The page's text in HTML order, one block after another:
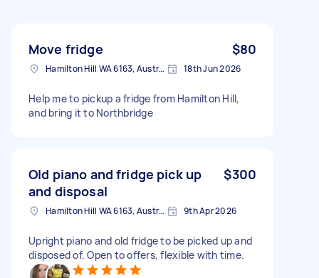
Move fridge $80
Hamilton Hill WA 6163, Australia 18th Jun 2026
Help me to pickup a fridge from Hamilton Hill,
and bring it to Northbridge
Old piano and fridge pick up
and disposal
$300
Hamilton Hill WA 6163, Australia 9th Apr 2026
Upright piano and old fridge to be picked up and
disposed of. Open to offers, flexible with time.